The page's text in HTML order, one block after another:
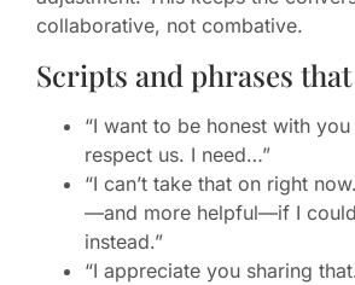
collaborative, not combative.
Scripts and phrases
“I want to be honest with you
respect us. I need…”
“I can’t take that on right
—and more helpful—if I
instead.”
“I appreciate you sharing